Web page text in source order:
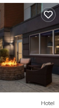
Hotel